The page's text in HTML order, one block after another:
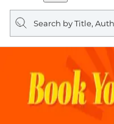
Search
query